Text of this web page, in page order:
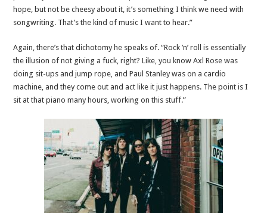
hope, but not be cheesy about it, it’s something I think we need with
songwriting. That’s the kind of music I want to hear.”
Again, there’s that dichotomy he speaks of. “Rock ’n’ roll is essentially
the illusion of not giving a fuck, right? Like, you know Axl Rose was
doing sit-ups and jump rope, and Paul Stanley was on a cardio
machine, and they come out and act like it just happens. The point is I
sit at that piano many hours, working on this stuff.”